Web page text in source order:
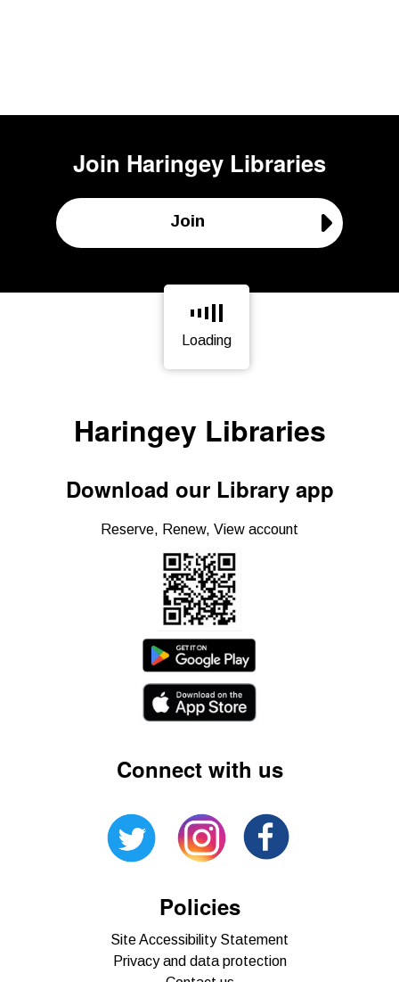
Loading
Join Haringey Libraries
Join
Haringey Libraries
Download our Library app
Reserve, Renew, View account
Connect with us
Policies
Site Accessibility Statement
Privacy and data protection